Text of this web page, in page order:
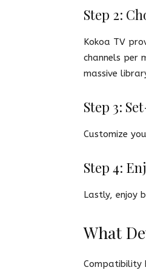
Step 2:
Kokoa TV
channels per
massive
Step 3:
Customize
Step 4:
Lastly, enjoy
What
Compatibility